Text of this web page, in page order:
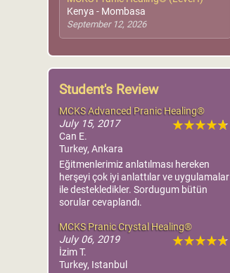
Kenya - Mombasa
September 12, 2026
Student's Review
MCKS Advanced Pranic Healing®
July 15, 2017
Can E.
Turkey, Ankara
Eğitmenlerimiz anlatılması hereken
herşeyi çok iyi anlattılar ve uygulamalar
ile destekledikler. Sordugum bütün
sorular cevaplandı.
MCKS Pranic Crystal Healing®
July 06, 2019
İzim T.
Turkey, Istanbul